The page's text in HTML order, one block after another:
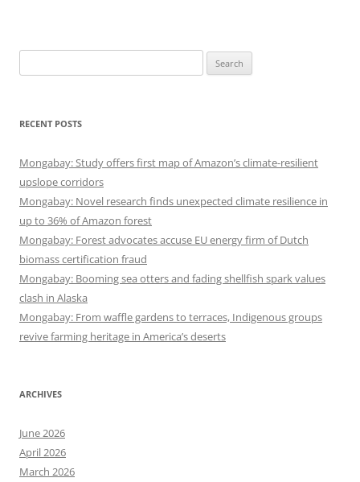
for:
RECENT POSTS
Mongabay: Study offers first map of Amazon’s climate-resilient
upslope corridors
Mongabay: Novel research finds unexpected climate resilience in
up to 36% of Amazon forest
Mongabay: Forest advocates accuse EU energy firm of Dutch
biomass certification fraud
Mongabay: Booming sea otters and fading shellfish spark values
clash in Alaska
Mongabay: From waffle gardens to terraces, Indigenous groups
revive farming heritage in America’s deserts
ARCHIVES
June 2026
April 2026
March 2026